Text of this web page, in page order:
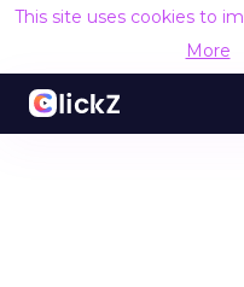
This site uses cookies to
More